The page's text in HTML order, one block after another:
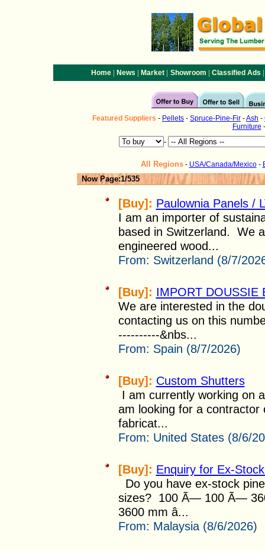
Home | News | Market | Showroom | Classified Ads |
Featured Suppliers - Pellets - Spruce-Pine-Fir -Ash -
Furniture
-
All Regions- USA/Canada/Mexico-
Now Page:1/535
[Buy]: Paulownia Panels /
I am an importer of
based in Switzerland. We
engineered wood...
From: Switzerland (8/7/
[Buy]: IMPORT DOUSSIE
We are interested in the
contacting us on this
----------&nbs...
From: Spain (8/7/2026)
[Buy]: Custom Shutters
I am currently working on
am looking for a contractor
fabricat...
From: United States (8/6/
[Buy]: Enquiry for Ex-
Do you have ex-stock
sizes? 100 Ã— 100 Ã—
3600 mm â...
From: Malaysia (8/6/2026)